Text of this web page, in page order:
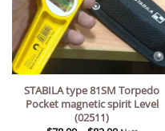
STABILA type 81SM Torpedo
Pocket magnetic spirit Level
(02511)